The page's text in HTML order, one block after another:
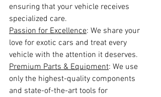
ensuring that your vehicle receives
specialized care.
Passion for Excellence: We share your
love for exotic cars and treat every
vehicle with the attention it deserves.
Premium Parts & Equipment: We use
only the highest-quality components
and state-of-the-art tools for